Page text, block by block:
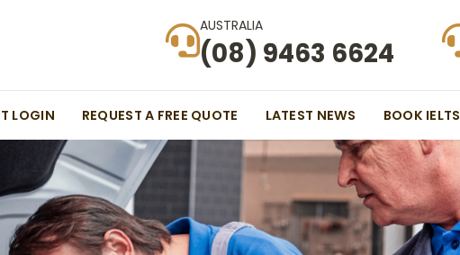
AUSTRALIA
(08) 9463 6624
LOGIN REQUEST A FREE QUOTE LATEST NEWS BOOK IELTS